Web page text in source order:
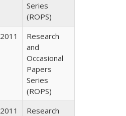
Series
(ROPS)
2011
Research
and
Occasional
Papers
Series
(ROPS)
2011
Research